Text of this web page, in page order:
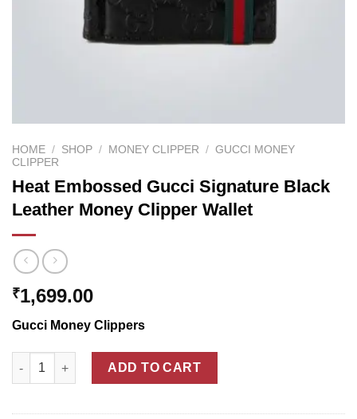
HOME / SHOP / MONEY CLIPPER / GUCCI MONEY
CLIPPER
Heat Embossed Gucci Signature Black
Leather Money Clipper Wallet
₹1,699.00
Gucci Money Clippers
Heat Embossed Gucci Signature Black Leather Money Clipper
ADD TO CART